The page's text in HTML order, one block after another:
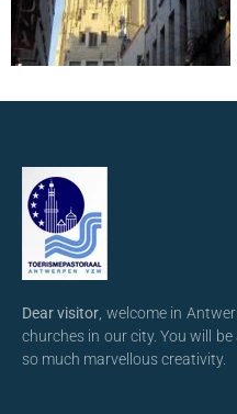
Dear visitor , welcome in
churches in our city. You will
so much marvellous creativity.